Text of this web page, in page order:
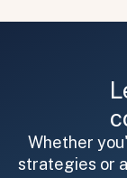
Whether
strategies or